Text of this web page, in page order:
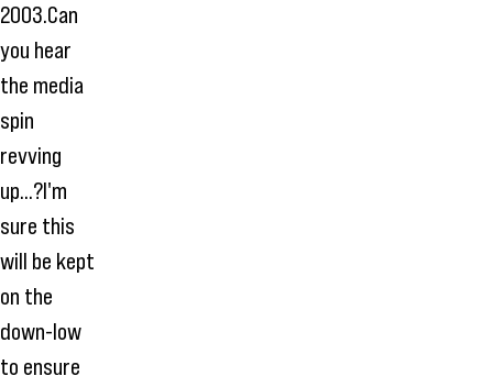
2003.Can
you hear
the media
spin
revving
up...?I'm
sure this
will be kept
on the
down-low
to ensure